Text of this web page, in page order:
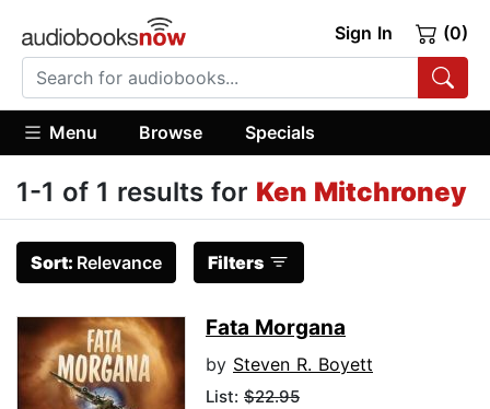
Sign In (0)
Menu Browse Specials
1-1 of 1 results for Ken Mitchroney
Sort: Relevance Filters
Fata Morgana
by Steven R. Boyett
List: $22.95